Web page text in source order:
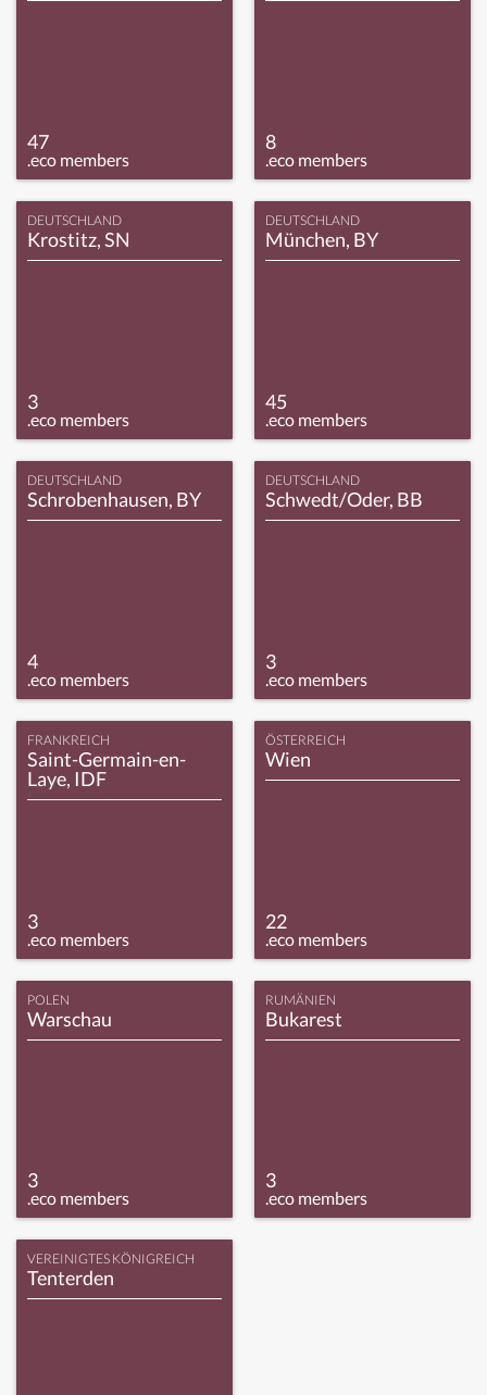
47
.eco members
8
.eco members
DEUTSCHLAND
Krostitz, SN
3
.eco members
DEUTSCHLAND
München, BY
45
.eco members
DEUTSCHLAND
Schrobenhausen, BY
4
.eco members
DEUTSCHLAND
Schwedt/Oder, BB
3
.eco members
FRANKREICH
Saint-Germain-en-
Laye, IDF
3
.eco members
ÖSTERREICH
Wien
22
.eco members
POLEN
Warschau
3
.eco members
RUMÄNIEN
Bukarest
3
.eco members
VEREINIGTES KÖNIGREICH
Tenterden